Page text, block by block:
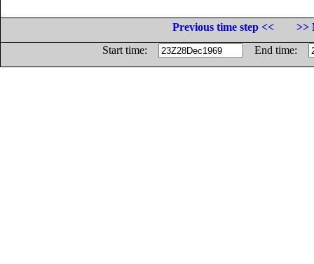
Previous time step <<
>>
Start time:
End time: